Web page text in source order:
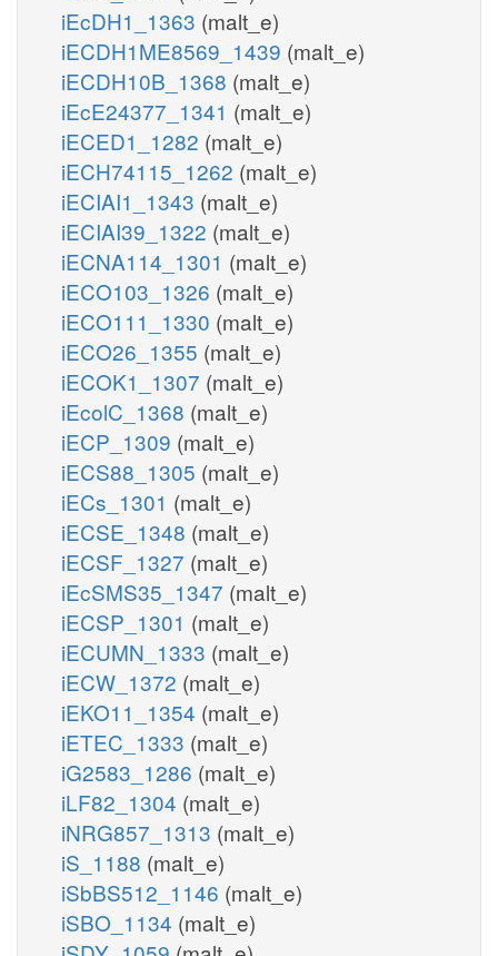
iEcDH1_1363 (malt_e)
iECDH1ME8569_1439 (malt_e)
iECDH10B_1368 (malt_e)
iEcE24377_1341 (malt_e)
iECED1_1282 (malt_e)
iECH74115_1262 (malt_e)
iECIAI1_1343 (malt_e)
iECIAI39_1322 (malt_e)
iECNA114_1301 (malt_e)
iECO103_1326 (malt_e)
iECO111_1330 (malt_e)
iECO26_1355 (malt_e)
iECOK1_1307 (malt_e)
iEcolC_1368 (malt_e)
iECP_1309 (malt_e)
iECS88_1305 (malt_e)
iECs_1301 (malt_e)
iECSE_1348 (malt_e)
iECSF_1327 (malt_e)
iEcSMS35_1347 (malt_e)
iECSP_1301 (malt_e)
iECUMN_1333 (malt_e)
iECW_1372 (malt_e)
iEKO11_1354 (malt_e)
iETEC_1333 (malt_e)
iG2583_1286 (malt_e)
iLF82_1304 (malt_e)
iNRG857_1313 (malt_e)
iS_1188 (malt_e)
iSbBS512_1146 (malt_e)
iSBO_1134 (malt_e)